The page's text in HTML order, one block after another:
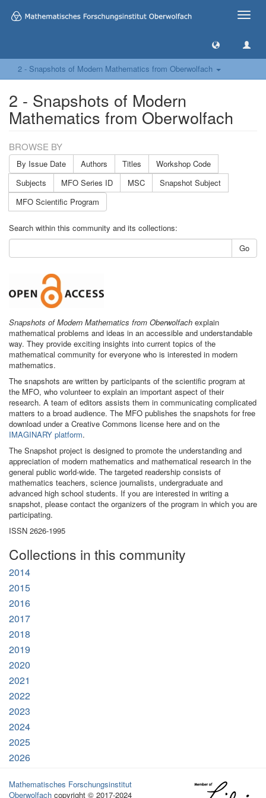
Toggle
2 - Snapshots of Modern Mathematics from Oberwolfach
2 - Snapshots of Modern
Mathematics from Oberwolfach
BROWSE BY
By Issue Date Authors Titles
Workshop Code
Subjects
MFO Series ID MSC
Snapshot Subject
MFO Scientific Program
Search within this community and its collections:
Go
Snapshots of Modern Mathematics from Oberwolfach explain
mathematical problems and ideas in an accessible and understandable
way. They provide exciting insights into current topics of the
mathematical community for everyone who is interested in modern
mathematics.
The snapshots are written by participants of the scientific program at
the MFO, who volunteer to explain an important aspect of their
research. A team of editors assists them in communicating complicated
matters to a broad audience. The MFO publishes the snapshots for free
download under a Creative Commons license here and on the
IMAGINARY platform.
The Snapshot project is designed to promote the understanding and
appreciation of modern mathematics and mathematical research in the
general public world-wide. The targeted readership consists of
mathematics teachers, science journalists, undergraduate and
advanced high school students. If you are interested in writing a
snapshot, please contact the organizers of the program in which you are
participating.
ISSN 2626-1995
Collections in this community
2014
2015
2016
2017
2018
2019
2020
2021
2022
2023
2024
2025
2026
Mathematisches Forschungsinstitut
Oberwolfach copyright © 2017-2024